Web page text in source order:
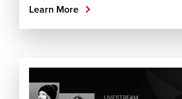
Learn More